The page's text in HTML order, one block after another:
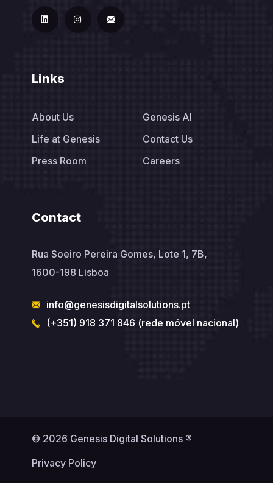
Links
About Us
Genesis AI
Life at Genesis
Contact Us
Press Room
Careers
Contact
Rua Soeiro Pereira Gomes, Lote 1, 7B,
1600-198 Lisboa
info@genesisdigitalsolutions.pt
(+351) 918 371 846 (rede móvel nacional)
© 2026 Genesis Digital Solutions ®
Privacy Policy